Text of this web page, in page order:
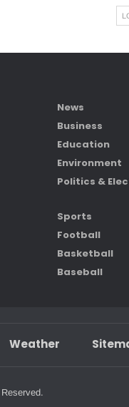
News
Business
Education
Environment
Politics &
Sports
Football
Basketball
Baseball
Weather